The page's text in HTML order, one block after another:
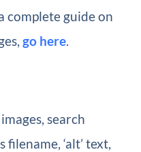
complete guide on
go here.
search
filename, ‘alt’ text,